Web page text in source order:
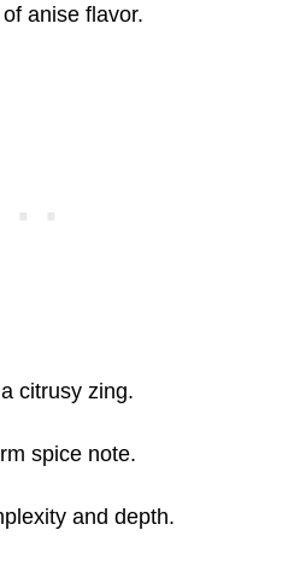
anise flavor.
citrusy zing.
spice note.
and depth.